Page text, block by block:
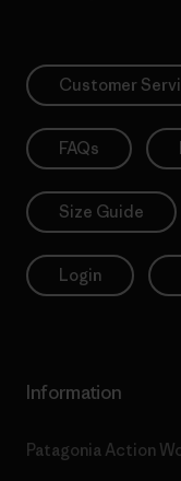
Customer
FAQs
Size Guide
Login
Information
Patagonia Action